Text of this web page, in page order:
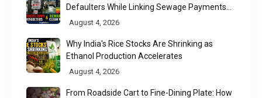
Defaulters While Linking Sewage Payments
to Results
August 4, 2026
Why India's Rice Stocks Are Shrinking as
Ethanol Production Accelerates
August 4, 2026
From Roadside Cart to Fine-Dining Plate: How